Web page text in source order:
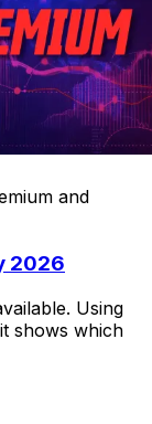
and
2026
Using
shows which